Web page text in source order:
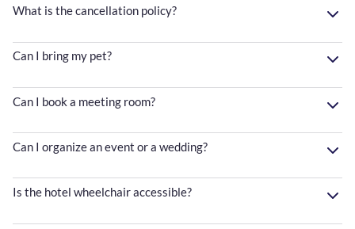
What is the cancellation policy?
Can I bring my pet?
Can I book a meeting room?
Can I organize an event or a wedding?
Is the hotel wheelchair accessible?